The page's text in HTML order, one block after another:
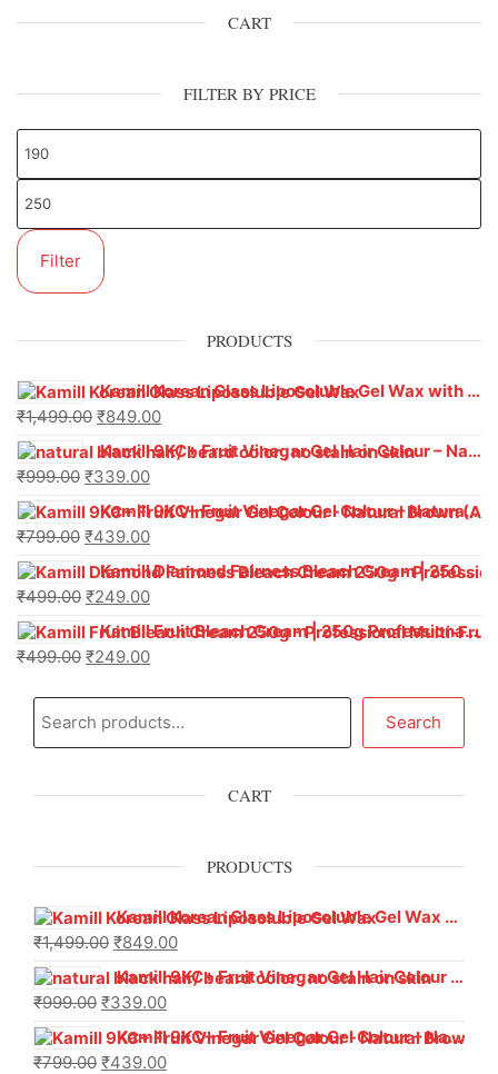
CART
FILTER BY PRICE
Filter
PRODUCTS
Kamill Korean Glass Liposoluble Gel Wax with Hyaluronic Acid (800 g)
₹1,499.00 ₹849.00
Kamill 9KC+ Fruit Vinegar Gel Hair Colour – Natural Black (240g x Pack of 2) | Ammonia-Free, Long-Lasting Shine & 100% Grey Coverage
₹999.00 ₹339.00
Kamill 9KC+ Fruit Vinegar Gel Colour – Natural Brown 1000 ml
₹799.00 ₹439.00
Kamill Diamond Fairness Bleach Cream | 250g Professional Parlour Pack
₹499.00 ₹249.00
Kamill Fruit Bleach Cream | 250g Professional Parlour Pack
₹499.00 ₹249.00
Search
CART
PRODUCTS
Kamill Korean Glass Liposoluble Gel Wax with Hyaluronic Acid (800 g)
₹1,499.00 ₹849.00
Kamill 9KC+ Fruit Vinegar Gel Hair Colour – Natural Black (240g x Pack of 2) | Ammonia-Free, Long-Lasting Shine & 100% Grey Coverage
₹999.00 ₹339.00
Kamill 9KC+ Fruit Vinegar Gel Colour – Natural Brown 1000 ml
₹799.00 ₹439.00